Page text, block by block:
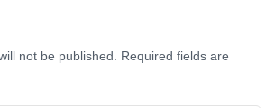
not be published.
Required fields are